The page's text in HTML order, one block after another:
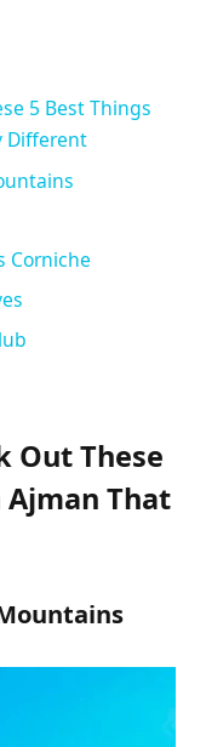
5 Best Things
Different
Corniche
Out These
Ajman That